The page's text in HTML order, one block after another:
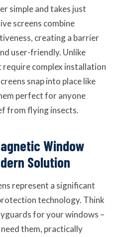
simple and takes just
screens combine
creating a barrier
user-friendly. Unlike
complex installation
snap into place like
perfect for anyone
from flying insects.
Window
Solution
represent a significant
technology. Think
for your windows –
them, practically